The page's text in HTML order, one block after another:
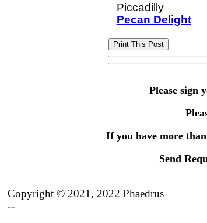
Pecan Delight
Please sign
If you have more
Send
Copyright © 2021, 2022 Phaedrus
--